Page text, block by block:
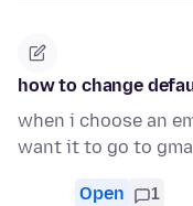
how to change
when i choose an
want it to go to
Open 1